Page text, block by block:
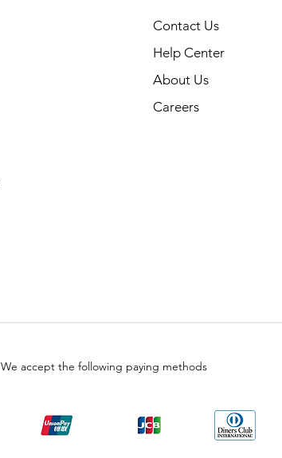
Contact Us
Help Center
About Us
Careers
We accept the following paying methods